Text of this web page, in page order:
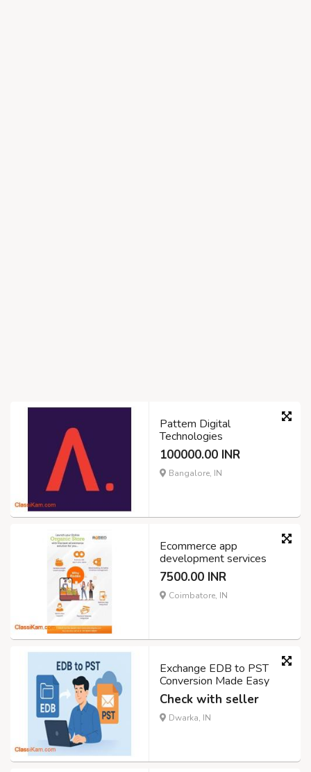
Pattem Digital
Technologies
100000.00 INR
Bangalore, IN
Ecommerce app
development services
7500.00 INR
Coimbatore, IN
Exchange EDB to PST
Conversion Made Easy
Check with seller
Dwarka, IN